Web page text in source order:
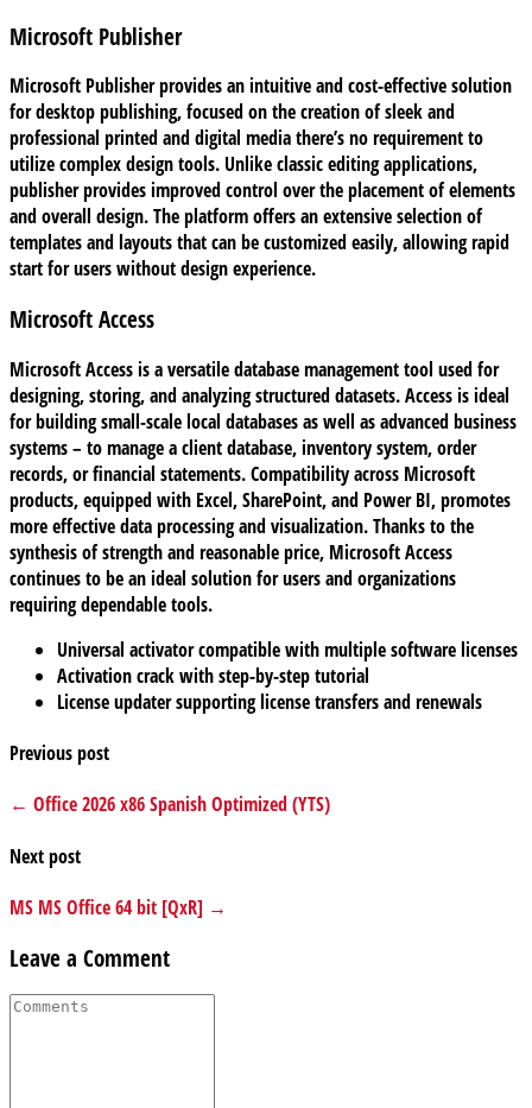
Microsoft Publisher
Microsoft Publisher provides an intuitive and cost-effective solution
for desktop publishing, focused on the creation of sleek and
professional printed and digital media there’s no requirement to
utilize complex design tools. Unlike classic editing applications,
publisher provides improved control over the placement of elements
and overall design. The platform offers an extensive selection of
templates and layouts that can be customized easily, allowing rapid
start for users without design experience.
Microsoft Access
Microsoft Access is a versatile database management tool used for
designing, storing, and analyzing structured datasets. Access is ideal
for building small-scale local databases as well as advanced business
systems – to manage a client database, inventory system, order
records, or financial statements. Compatibility across Microsoft
products, equipped with Excel, SharePoint, and Power BI, promotes
more effective data processing and visualization. Thanks to the
synthesis of strength and reasonable price, Microsoft Access
continues to be an ideal solution for users and organizations
requiring dependable tools.
Universal activator compatible with multiple software licenses
Activation crack with step-by-step tutorial
License updater supporting license transfers and renewals
Previous post
← Office 2026 x86 Spanish Optimized (YTS)
Next post
MS MS Office 64 bit [QxR] →
Leave a Comment